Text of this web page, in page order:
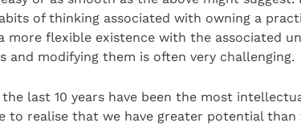
of thinking associated with owning a
more flexible existence with the associated
and modifying them is often very challenging.
the last 10 years have been the most
to realise that we have greater potential than